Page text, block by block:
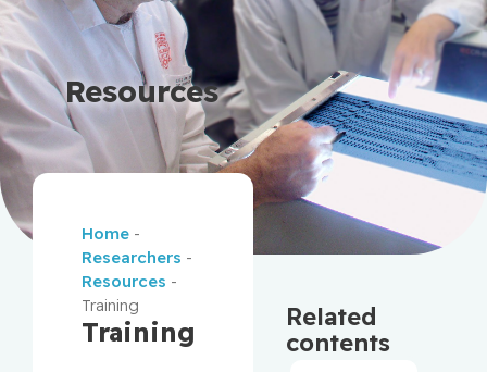
Resources
Home -
Researchers -
Resources -
Training
Training
Related
contents